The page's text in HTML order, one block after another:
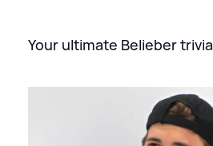
Your ultimate Belieber trivia